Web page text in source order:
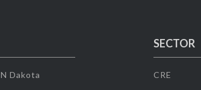
N Dakota
SECTOR
CRE